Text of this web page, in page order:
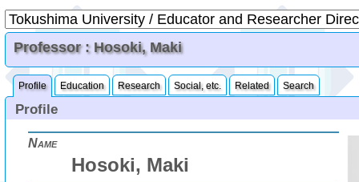
Professor : Hosoki, Maki
Profile Education Research Social, etc. Related Search
Profile
Name
Hosoki, Maki